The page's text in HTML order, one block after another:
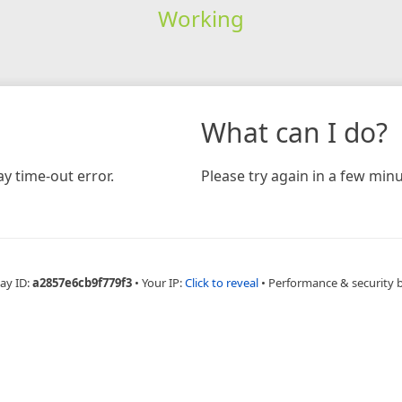
Working
time-out error.
What can I do?
Please try again in a few
ID:a2857e6cb9f779f3 • Your IP:Click to reveal • Performance & security